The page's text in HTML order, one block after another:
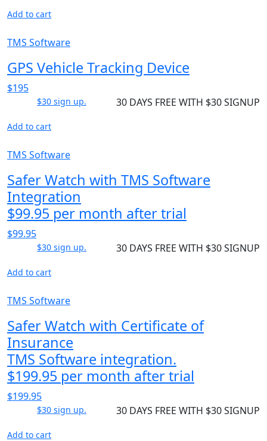
Add to cart
TMS Software
GPS Vehicle Tracking Device
$195
$30 sign up. 30 DAYS FREE WITH $30 SIGNUP
Add to cart
TMS Software
Safer Watch with TMS Software
Integration
$99.95 per month after trial
$99.95
$30 sign up. 30 DAYS FREE WITH $30 SIGNUP
Add to cart
TMS Software
Safer Watch with Certificate of
Insurance
TMS Software integration.
$199.95 per month after trial
$199.95
$30 sign up. 30 DAYS FREE WITH $30 SIGNUP
Add to cart